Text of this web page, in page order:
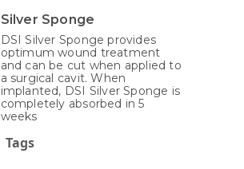
Silver Sponge
DSI Silver Sponge provides
optimum wound treatment
and can be cut when applied to
a surgical cavit. When
implanted, DSI Silver Sponge is
completely absorbed in 5
weeks
Tags